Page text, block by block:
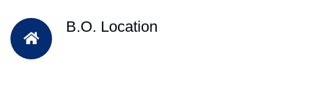
B.O. Location